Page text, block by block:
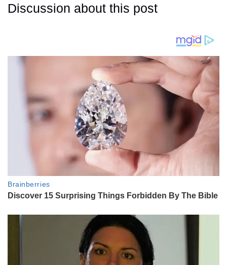
Discussion about this post